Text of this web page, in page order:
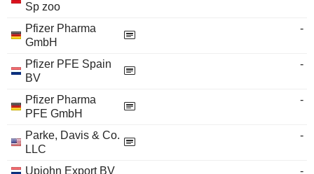
Sp zoo
Pfizer Pharma
GmbH
-
Pfizer PFE Spain
BV
-
Pfizer Pharma
PFE GmbH
-
Parke, Davis & Co.
LLC
-
Upjohn Export BV -